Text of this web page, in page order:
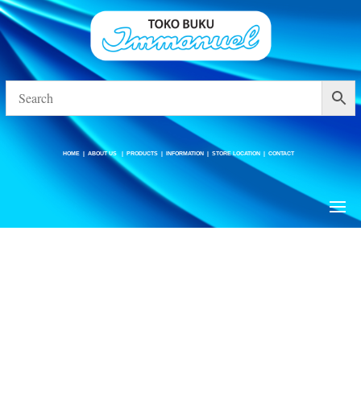
ABOUT US |STORE LOCATION
HOME |ABOUT US |PRODUCTS |INFORMATION |STORE LOCATION |CONTACT